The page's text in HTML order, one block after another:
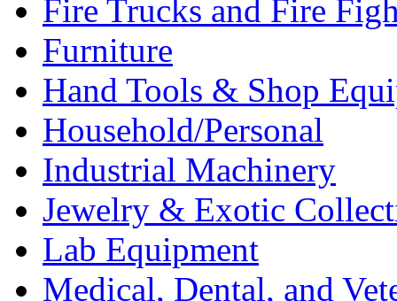
Fire Trucks and Fire
Furniture
Hand Tools & Shop
Household/Personal
Industrial Machinery
Jewelry & Exotic
Lab Equipment
Medical, Dental, and